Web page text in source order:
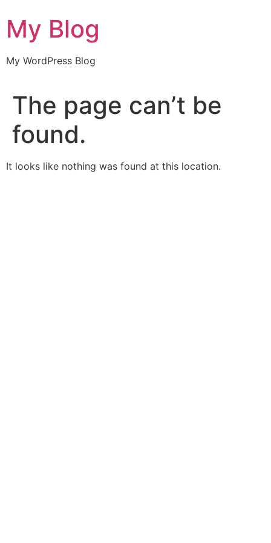
to
content
My Blog
My WordPress Blog
The page can’t be
found.
It looks like nothing was found at this location.